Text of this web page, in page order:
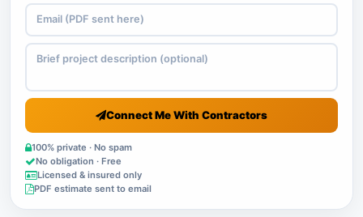
Connect Me With Contractors
100% private · No spam
No obligation · Free
Licensed & insured only
PDF estimate sent to email